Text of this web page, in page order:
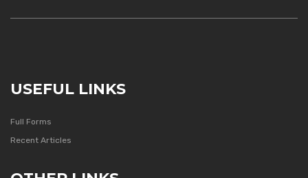
USEFUL LINKS
Full Forms
Recent Articles